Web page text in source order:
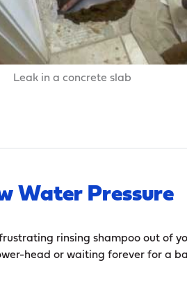
Leak in a concrete slab
Water Pressure
rinsing shampoo out of
head or waiting forever for a